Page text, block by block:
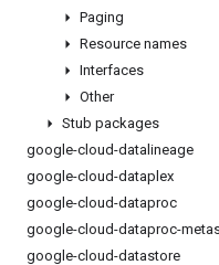
Paging
Resource names
Interfaces
Other
Stub packages
google-cloud-datalineage
google-cloud-dataplex
google-cloud-dataproc
google-cloud-dataproc-
google-cloud-datastore